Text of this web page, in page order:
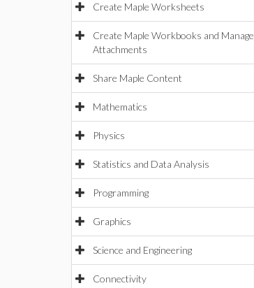
Create Maple Worksheets
Create Maple Workbooks and Manage
Attachments
Share Maple Content
Mathematics
Physics
Statistics and Data Analysis
Programming
Graphics
Science and Engineering
Connectivity